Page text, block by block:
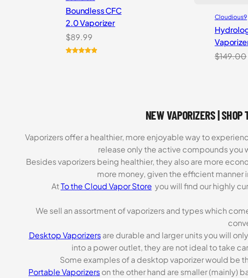
Boundless CFC
2.0 Vaporizer
$89.99
Cloudious9
$149.00
NEW VAPORIZERS | SHOP
Vaporizers offer a healthier, more enjoyable way to
release only the active compounds you
Besides vaporizers being healthier, they also are more
more money, given the efficient manner
AtTo the Cloud Vapor Store you will find our highly
We sell an assortment of vaporizers and types which
Desktop Vaporizersare durable and larger units you will
into a power outlet, they are not ideal to take
Some examples of a desktop vaporizer would be
Portable Vaporizerson the other hand are smaller (mainly)